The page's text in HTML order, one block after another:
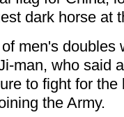
dark horse at
men's doubles
man, who said
to fight for
the Army.